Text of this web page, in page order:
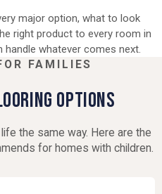
major option, what to look
right product to every room in
whatever comes next.
FAMILIES
OPTIONS
the same way. Here are the
for homes with children.